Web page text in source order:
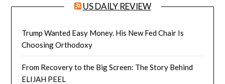
US DAILY REVIEW
Trump Wanted Easy Money. His New Fed Chair Is
Choosing Orthodoxy
From Recovery to the Big Screen: The Story Behind
ELIJAH PEEL